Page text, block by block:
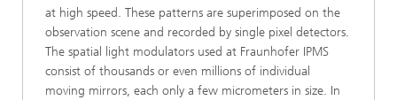
at high speed. These patterns are superimposed on the
observation scene and recorded by single pixel detectors.
The spatial light modulators used at Fraunhofer IPMS
consist of thousands or even millions of individual
moving mirrors, each only a few micrometers in size. In